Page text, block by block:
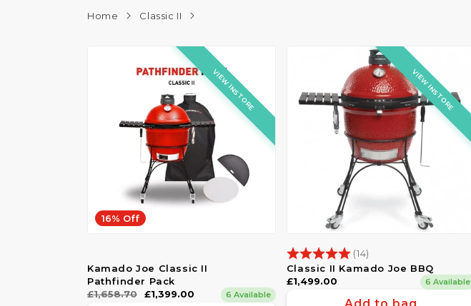
Home Classic II
Kamado Joe Classic II
Pathfinder Pack
Regular
£1,658.70
Sale
£1,399.00 6 Available
VIEW INSTORE
16% Off
Rating: (14)
Classic II Kamado Joe BBQ
Regular
£1,499.00 6 Available
VIEW INSTORE